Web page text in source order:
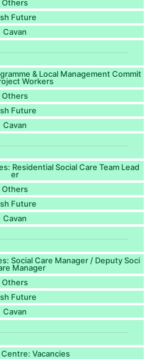
Others
Future
Cavan
& Local Management Commit
Workers
Others
Future
Cavan
Residential Social Care Team Lead
er
Others
Future
Cavan
Social Care Manager / Deputy Soci
Manager
Others
Future
Cavan
Vacancies